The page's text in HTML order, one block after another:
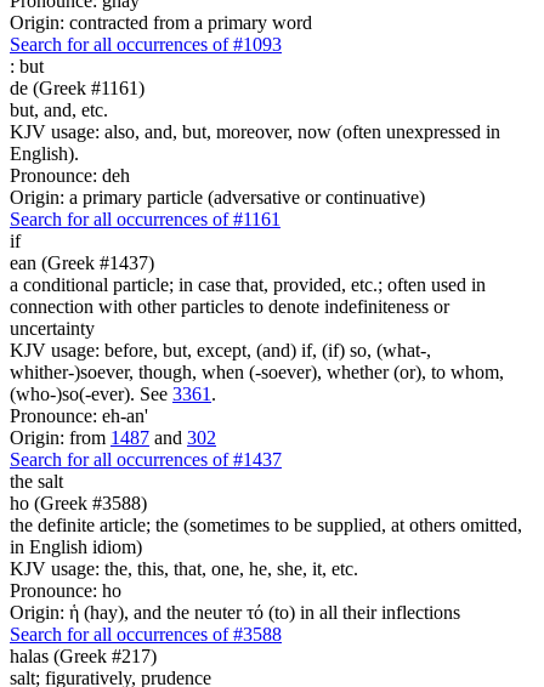
Origin: contracted from a primary word
Search for all occurrences of #1093
: but
de (Greek #1161)
but, and, etc.
KJV usage: also, and, but, moreover, now (often unexpressed in
English).
Pronounce: deh
Origin: a primary particle (adversative or continuative)
Search for all occurrences of #1161
if
ean (Greek #1437)
a conditional particle; in case that, provided, etc.; often used in
connection with other particles to denote indefiniteness or
uncertainty
KJV usage: before, but, except, (and) if, (if) so, (what-,
whither-)soever, though, when (-soever), whether (or), to whom,
(who-)so(-ever). See 3361 .
Pronounce: eh-an'
Origin: from 1487 and 302
Search for all occurrences of #1437
the salt
ho (Greek #3588)
the definite article; the (sometimes to be supplied, at others omitted,
in English idiom)
KJV usage: the, this, that, one, he, she, it, etc.
Pronounce: ho
Origin: ἡ (hay), and the neuter τό (to) in all their inflections
Search for all occurrences of #3588
halas (Greek #217)
salt; figuratively, prudence